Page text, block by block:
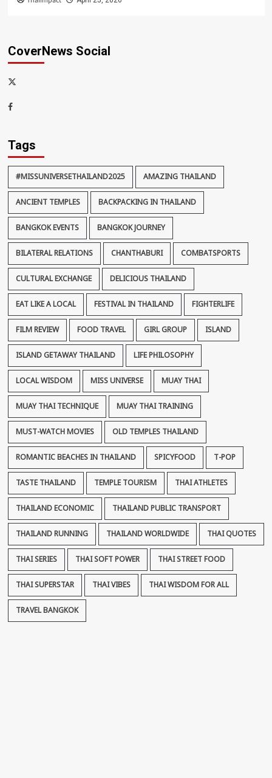
CoverNews Social
x-
Facebook
Tags
#MISSUNIVERSETHAILAND2025 AMAZING THAILAND
ANCIENT TEMPLES BACKPACKING IN THAILAND
BANGKOK EVENTS BANGKOK JOURNEY
BILATERAL RELATIONS CHANTHABURI COMBATSPORTS
CULTURAL EXCHANGE DELICIOUS THAILAND
EAT LIKE A LOCAL FESTIVAL IN THAILAND FIGHTERLIFE
FILM REVIEW FOOD TRAVEL GIRL GROUP ISLAND
ISLAND GETAWAY THAILAND LIFE PHILOSOPHY
LOCAL WISDOM MISS UNIVERSE MUAY THAI
MUAY THAI TECHNIQUE MUAY THAI TRAINING
MUST-WATCH MOVIES OLD TEMPLES THAILAND
ROMANTIC BEACHES IN THAILAND SPICYFOOD T-POP
TASTE THAILAND TEMPLE TOURISM THAI ATHLETES
THAILAND ECONOMIC THAILAND PUBLIC TRANSPORT
THAILAND RUNNING THAILAND WORLDWIDE THAI QUOTES
THAI SERIES THAI SOFT POWER THAI STREET FOOD
THAI SUPERSTAR THAI VIBES THAI WISDOM FOR ALL
TRAVEL BANGKOK